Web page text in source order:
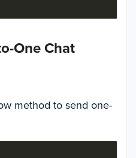
One Chat
method to send one-